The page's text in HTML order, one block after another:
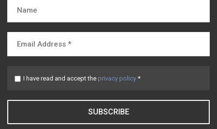
I have read and accept the privacy policy *
SUBSCRIBE